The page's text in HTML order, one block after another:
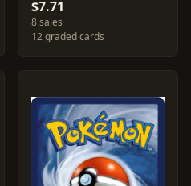
$7.71
8 sales
12 graded cards